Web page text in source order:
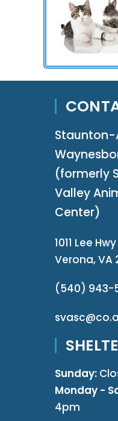
(formerly
Valley
Center)
1011 Lee Hwy
Verona, VA
(540) 943-
Sunday:
Monday -
4pm